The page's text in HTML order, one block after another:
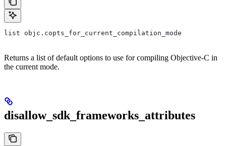
list objc.copts_for_current_compilation_mode
Returns a list of default options to use for compiling Objective-C in
the current mode.
disallow_sdk_frameworks_attributes